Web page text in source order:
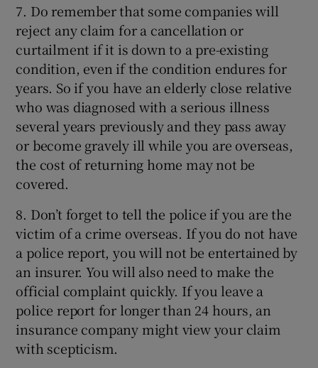
7. Do remember that some companies will
reject any claim for a cancellation or
curtailment if it is down to a pre-existing
condition, even if the condition endures for
years. So if you have an elderly close relative
who was diagnosed with a serious illness
several years previously and they pass away
or become gravely ill while you are overseas,
the cost of returning home may not be
covered.
8. Don’t forget to tell the police if you are the
victim of a crime overseas. If you do not have
a police report, you will not be entertained by
an insurer. You will also need to make the
official complaint quickly. If you leave a
police report for longer than 24 hours, an
insurance company might view your claim
with scepticism.